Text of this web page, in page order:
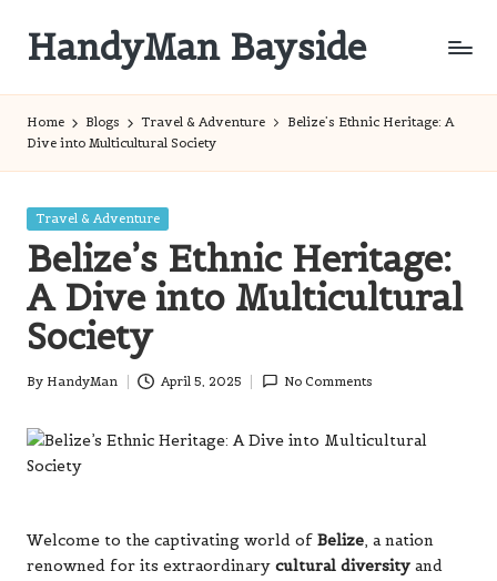
content
HandyMan Bayside
Home Blogs Travel & Adventure
Belize’s Ethnic Heritage: A
Dive into Multicultural Society
Posted
Travel & Adventure
Belize’s Ethnic Heritage:
A Dive into Multicultural
Society
Posted
By HandyMan April 5, 2025 No Comments
Welcome to the captivating world of Belize, a nation
renowned for its extraordinary cultural diversity and